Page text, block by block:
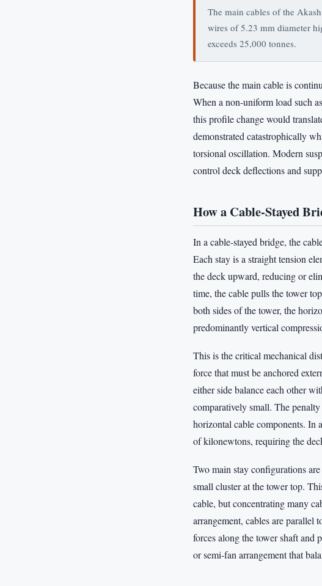
The main cables of the
wires of 5.23 mm diameter
exceeds 25,000 tonnes.
Because the main cable is
When a non-uniform load such
this profile change would
demonstrated catastrophically
torsional oscillation. Modern
control deck deflections and
How a Cable-Stayed
In a cable-stayed bridge, the
Each stay is a straight tension
the deck upward, reducing or
time, the cable pulls the tower
both sides of the tower, the
predominantly vertical
This is the critical mechanical
force that must be anchored
either side balance each other
comparatively small. The
horizontal cable components. In
of kilonewtons, requiring the
Two main stay configurations
small cluster at the tower top.
cable, but concentrating many
arrangement, cables are parallel
forces along the tower shaft and
or semi-fan arrangement that